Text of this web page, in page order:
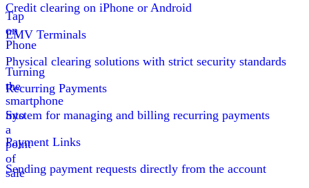
Tap
on
Phone
Turning
the
smartphone
into
a
point
of
sale
Credit clearing on iPhone or Android
EMV Terminals
Physical clearing solutions with strict security standards
Recurring Payments
System for managing and billing recurring payments
Payment Links
Sending payment requests directly from the account